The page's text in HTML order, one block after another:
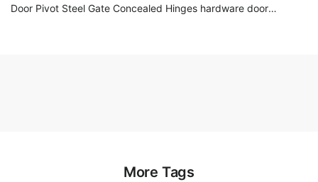
Door Pivot Steel Gate Concealed Hinges hardware door
More Tags